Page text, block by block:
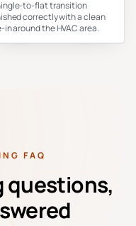
to-flat transition
correctly with a clean
in around the HVAC area.
FAQ
questions,